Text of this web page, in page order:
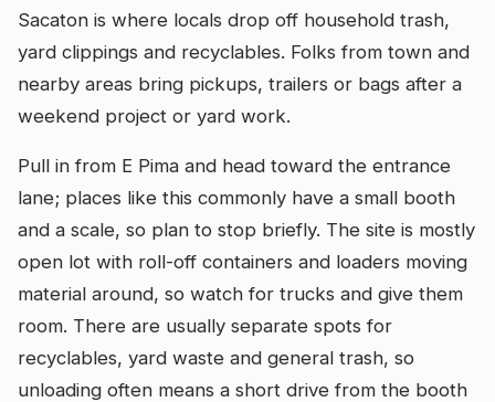
Sacaton is where locals drop off household trash,
yard clippings and recyclables. Folks from town and
nearby areas bring pickups, trailers or bags after a
weekend project or yard work.
Pull in from E Pima and head toward the entrance
lane; places like this commonly have a small booth
and a scale, so plan to stop briefly. The site is mostly
open lot with roll-off containers and loaders moving
material around, so watch for trucks and give them
room. There are usually separate spots for
recyclables, yard waste and general trash, so
unloading often means a short drive from the booth